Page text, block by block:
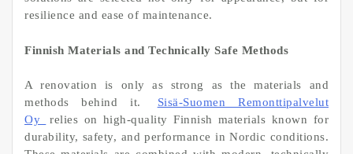
resilience and ease of maintenance.
Finnish Materials and Technically Safe Methods
A renovation is only as strong as the materials and
methods behind it.
Sisä-Suomen Remonttipalvelut
Oy
relies on high-quality Finnish materials known for
durability, safety, and performance in Nordic conditions.